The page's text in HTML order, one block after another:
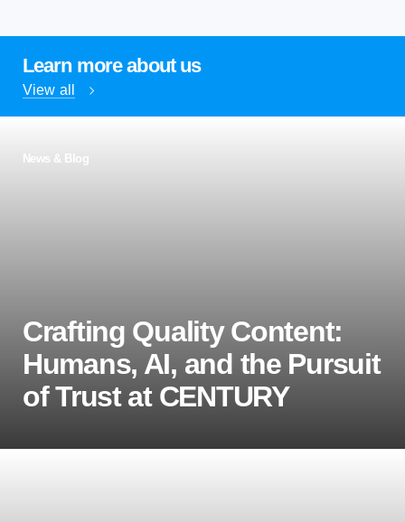
Learn more about us
View all
News & Blog
Crafting Quality Content:
Humans, AI, and the Pursuit
of Trust at CENTURY